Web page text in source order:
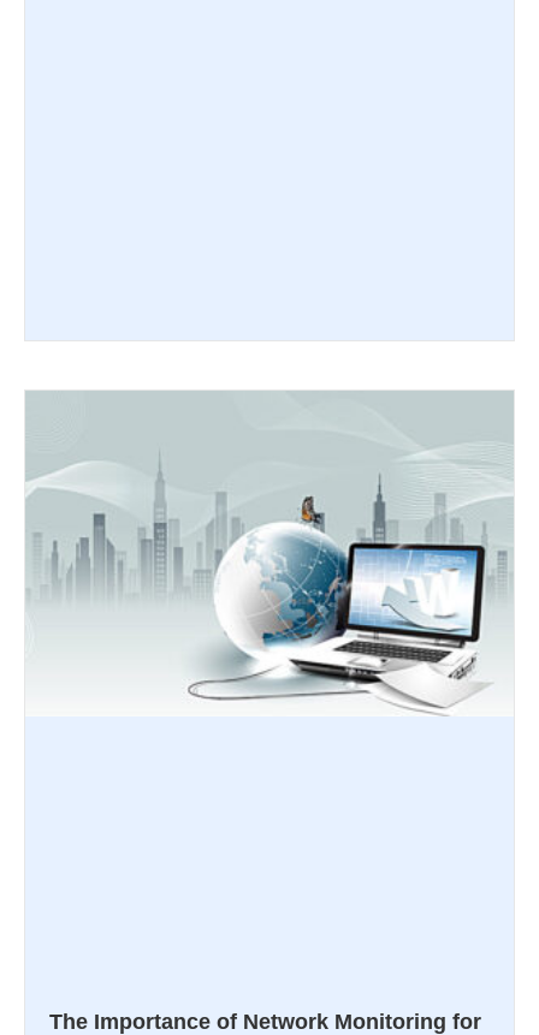
The Importance of Network Monitoring for